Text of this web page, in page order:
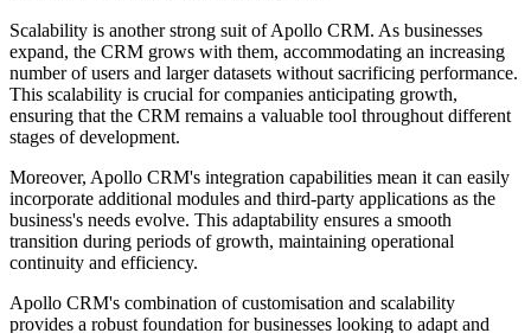
Scalability is another strong suit of Apollo CRM. As businesses
expand, the CRM grows with them, accommodating an increasing
number of users and larger datasets without sacrificing performance.
This scalability is crucial for companies anticipating growth,
ensuring that the CRM remains a valuable tool throughout different
stages of development.
Moreover, Apollo CRM's integration capabilities mean it can easily
incorporate additional modules and third-party applications as the
business's needs evolve. This adaptability ensures a smooth
transition during periods of growth, maintaining operational
continuity and efficiency.
Apollo CRM's combination of customisation and scalability
provides a robust foundation for businesses looking to adapt and